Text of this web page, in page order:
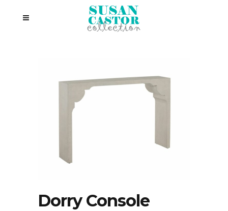
Dorry Console